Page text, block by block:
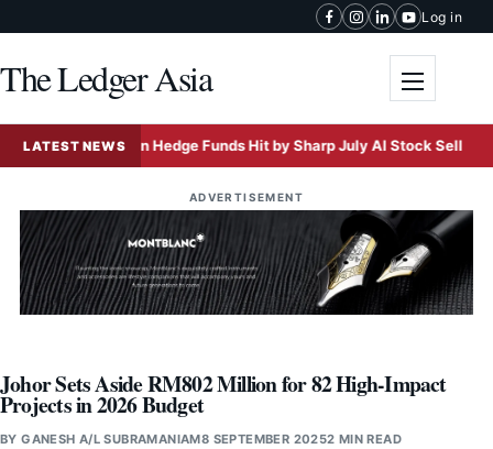
Log in
The Ledger Asia
LATEST NEWS
Asian Hedge Funds Hit by Sharp July AI Stock Selloff
ADVERTISEMENT
Johor Sets Aside RM802 Million for 82 High-Impact
Projects in 2026 Budget
BYGANESH A/L SUBRAMANIAM8 SEPTEMBER 20252 MIN READ